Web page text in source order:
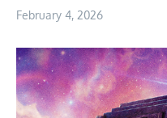
February 4, 2026